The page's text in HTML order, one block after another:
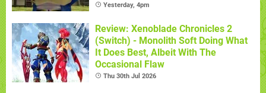
Yesterday, 4pm
Review: Xenoblade Chronicles 2
(Switch) - Monolith Soft Doing What
It Does Best, Albeit With The
Occasional Flaw
Thu 30th Jul 2026